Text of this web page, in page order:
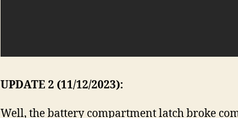
UPDATE 2 (11/12/2023):
Well, the battery compartment latch broke